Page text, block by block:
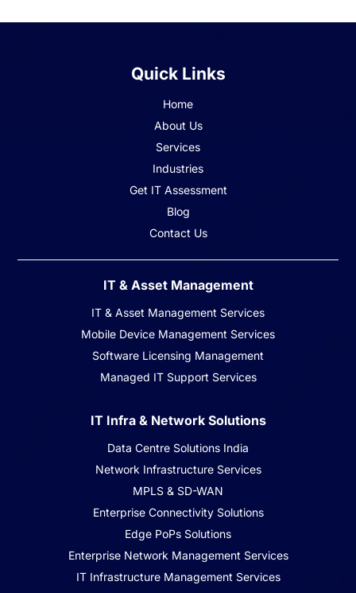
Quick Links
Home
About Us
Services
Industries
Get IT Assessment
Blog
Contact Us
IT & Asset Management
IT & Asset Management Services
Mobile Device Management Services
Software Licensing Management
Managed IT Support Services
IT Infra & Network Solutions
Data Centre Solutions India
Network Infrastructure Services
MPLS & SD-WAN
Enterprise Connectivity Solutions
Edge PoPs Solutions
Enterprise Network Management Services
IT Infrastructure Management Services